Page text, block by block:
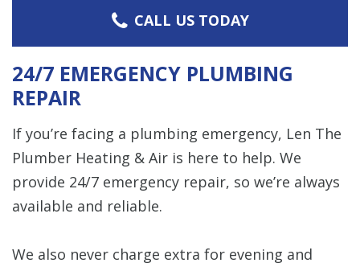
CALL US TODAY
24/7 EMERGENCY PLUMBING
REPAIR
If you’re facing a plumbing emergency, Len The
Plumber Heating & Air is here to help. We
provide 24/7 emergency repair, so we’re always
available and reliable.
We also never charge extra for evening and